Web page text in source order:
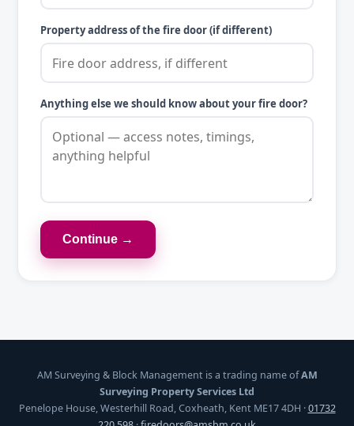
Property address of the fire door (if different)
Anything else we should know about your fire door?
Continue →
AM Surveying & Block Management is a trading name ofAM
Surveying Property Services Ltd
Penelope House, Westerhill Road, Coxheath, Kent ME17 4DH ·01732